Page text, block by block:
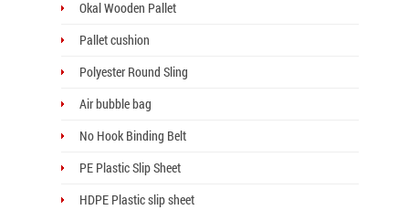
Okal Wooden Pallet
Pallet cushion
Polyester Round Sling
Air bubble bag
No Hook Binding Belt
PE Plastic Slip Sheet
HDPE Plastic slip sheet